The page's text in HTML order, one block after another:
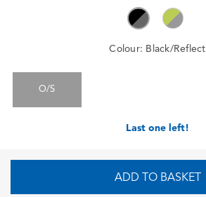
Colour: Black/Reflect
O/S
Last one left!
ADD TO BASKET